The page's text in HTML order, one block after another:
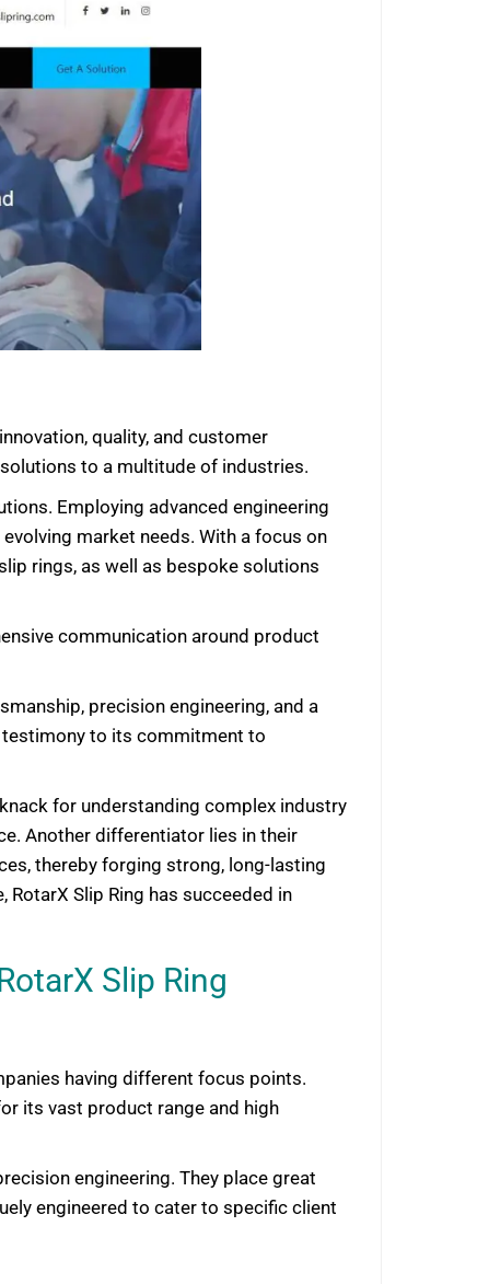
quality, and customer
to a multitude of industries.
Employing advanced engineering
market needs. With a focus on
rings, as well as bespoke solutions
communication around product
precision engineering, and a
testimony to its commitment to
for understanding complex industry
Another differentiator lies in their
thereby forging strong, long-lasting
Slip Ring has succeeded in
Slip Ring
having different focus points.
its vast product range and high
engineering. They place great
engineered to cater to specific client